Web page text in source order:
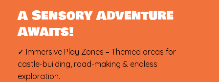
A Sensory Adventure
Awaits!
✓ Immersive Play Zones – Themed areas for
castle-building, road-making & endless
exploration.